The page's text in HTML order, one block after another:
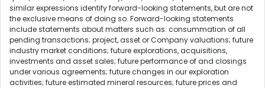
similar expressions identify forward-looking statements, but are not
the exclusive means of doing so. Forward-looking statements
include statements about matters such as: consummation of all
pending transactions; project, asset or Company valuations; future
industry market conditions; future explorations, acquisitions,
investments and asset sales; future performance of and closings
under various agreements; future changes in our exploration
activities; future estimated mineral resources; future prices and